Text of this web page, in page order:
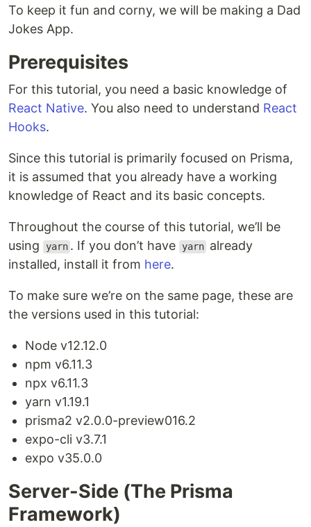
To keep it fun and corny, we will be making a Dad
Jokes App.
Prerequisites
For this tutorial, you need a basic knowledge of
React Native. You also need to understand React
Hooks.
Since this tutorial is primarily focused on Prisma,
it is assumed that you already have a working
knowledge of React and its basic concepts.
Throughout the course of this tutorial, we’ll be
using
yarn . If you don’t have yarn already
installed, install it from here.
To make sure we’re on the same page, these are
the versions used in this tutorial:
Node v12.12.0
npm v6.11.3
npx v6.11.3
yarn v1.19.1
prisma2 v2.0.0-preview016.2
expo-cli v3.7.1
expo v35.0.0
Server-Side (The Prisma
Framework)